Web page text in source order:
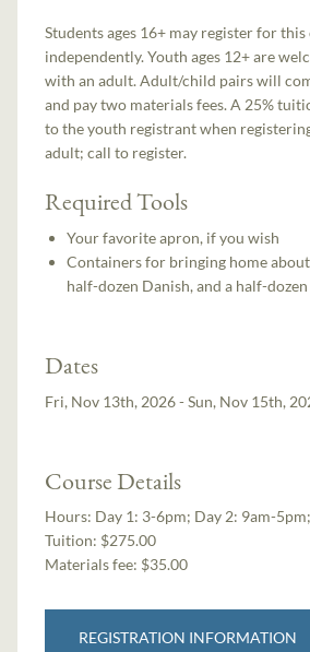
Students ages 16+ may register for this
independently. Youth ages 12+ are
with an adult. Adult/child pairs will
and pay two materials fees. A 25%
to the youth registrant when
adult; call to register.
Required Tools
Your favorite apron, if you wish
Containers for bringing home
half-dozen Danish, and a half-
Dates
Fri, Nov 13th, 2026 - Sun, Nov 15th,
Course Details
Hours: Day 1: 3-6pm; Day 2: 9am-
Tuition: $275.00
Materials fee: $35.00
REGISTRATION INFORMATION